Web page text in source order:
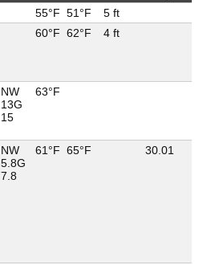
55°F 51°F
5 ft
60°F 62°F 4 ft
NW
13G
15
63°F
NW
5.8G
7.8
61°F 65°F 30.01